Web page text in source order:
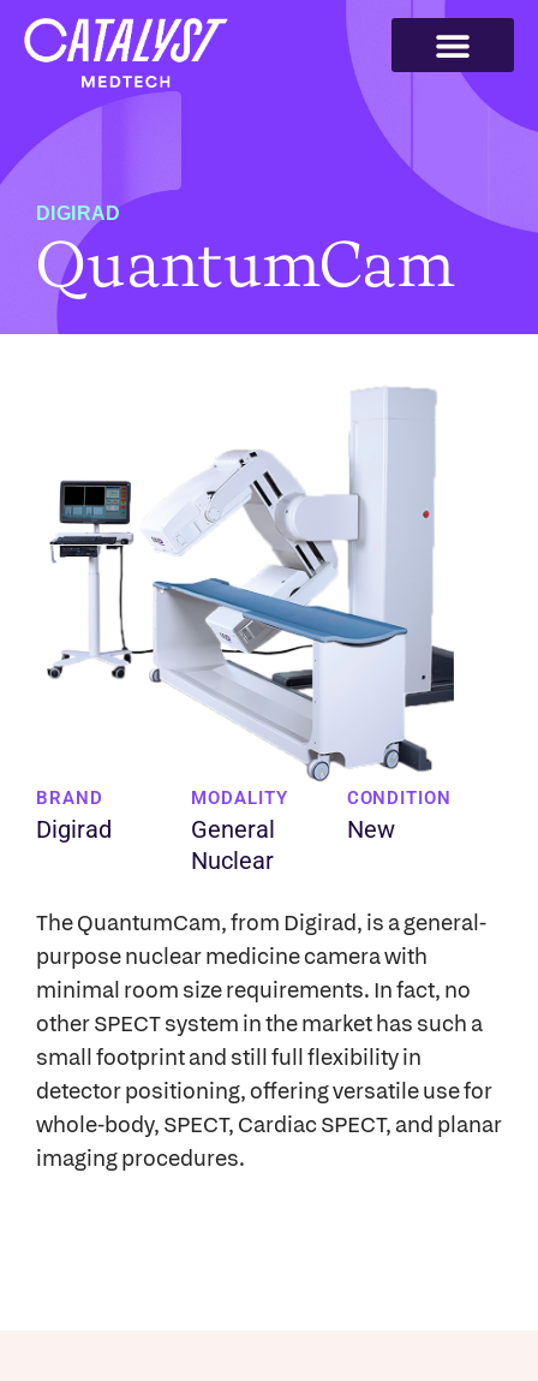
DIGIRAD
QuantumCam
BRAND
Digirad
MODALITY
General
Nuclear
CONDITION
New
The QuantumCam, from Digirad, is a general-
purpose nuclear medicine camera with
minimal room size requirements. In fact, no
other SPECT system in the market has such a
small footprint and still full flexibility in
detector positioning, offering versatile use for
whole-body, SPECT, Cardiac SPECT, and planar
imaging procedures.